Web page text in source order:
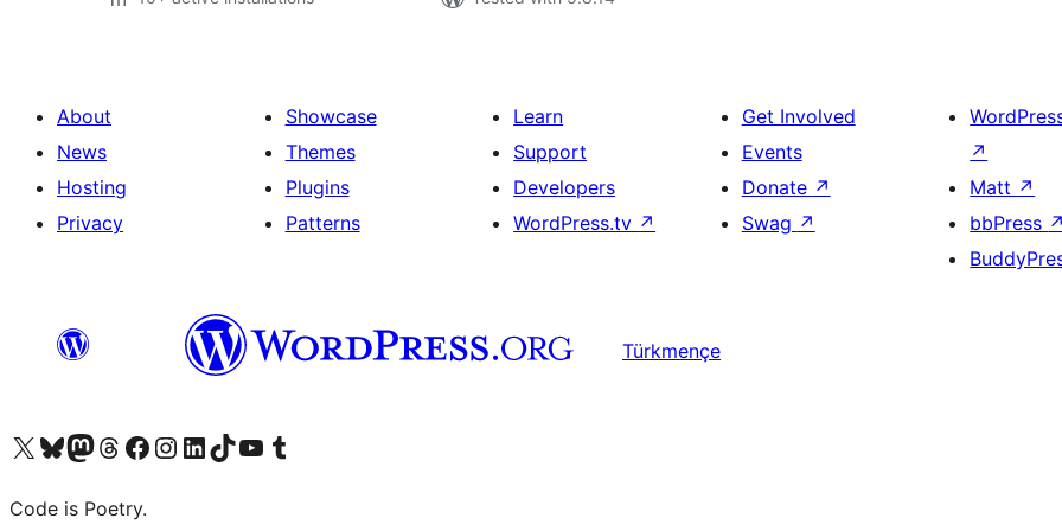
About
News
Hosting
Privacy
Showcase
Themes
Plugins
Patterns
Learn
Support
Developers
WordPress.tv ↗
Get Involved
Events
Donate ↗
Swag ↗
↗
Matt ↗
bbPress ↗
Türkmençe
Visit our X (formerly Twitter) account
Visit our Bluesky account
Visit our Mastodon account
Visit our Threads account
Visit our Facebook page
Visit our Instagram account
Visit our LinkedIn account
Visit our TikTok account
Visit our YouTube channel
Visit our Tumblr account
Code is Poetry.